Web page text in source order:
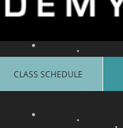
CLASS SCHEDULE